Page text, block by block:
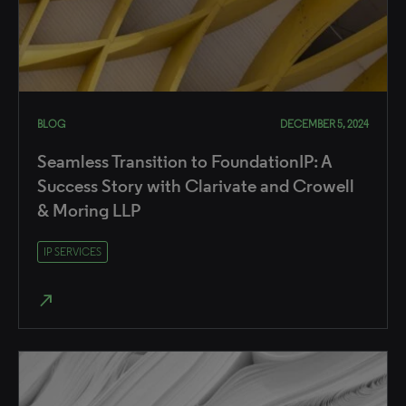
BLOG DECEMBER 5, 2024
Seamless Transition to FoundationIP: A
Success Story with Clarivate and Crowell
& Moring LLP
IP SERVICES
north_east